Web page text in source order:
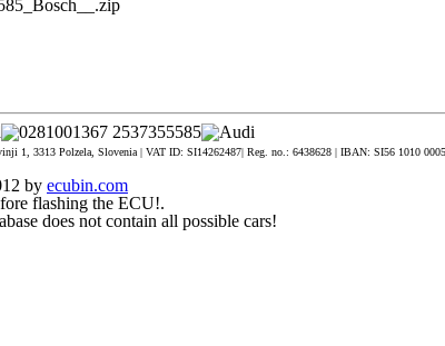
1, 3313 Polzela, Slovenia | VAT ID: SI14262487| Reg. no.: 6438628 | IBAN: SI56 1010 0005
by ecubin.com
flashing the ECU!.
does not contain all possible cars!